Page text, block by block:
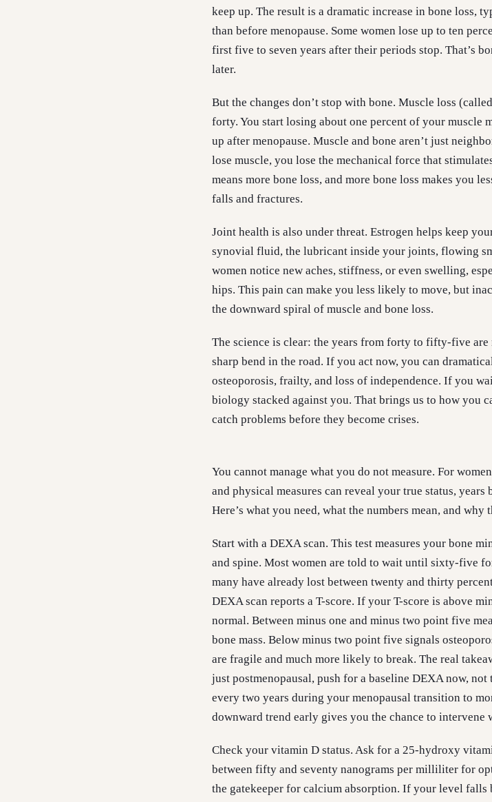
keep up. The result is a dramatic increase in bone loss,
than before menopause. Some women lose up to ten
first five to seven years after their periods stop. That’s
later.
But the changes don’t stop with bone. Muscle loss
forty. You start losing about one percent of your muscle
up after menopause. Muscle and bone aren’t just
lose muscle, you lose the mechanical force that
means more bone loss, and more bone loss makes you
falls and fractures.
Joint health is also under threat. Estrogen helps keep
synovial fluid, the lubricant inside your joints, flowing
women notice new aches, stiffness, or even swelling,
hips. This pain can make you less likely to move, but
the downward spiral of muscle and bone loss.
The science is clear: the years from forty to fifty-five are
sharp bend in the road. If you act now, you can
osteoporosis, frailty, and loss of independence. If you
biology stacked against you. That brings us to how you
catch problems before they become crises.
You cannot manage what you do not measure. For
and physical measures can reveal your true status, years
Here’s what you need, what the numbers mean, and
Start with a DEXA scan. This test measures your bone
and spine. Most women are told to wait until sixty-five
many have already lost between twenty and thirty
DEXA scan reports a T-score. If your T-score is above
normal. Between minus one and minus two point five
bone mass. Below minus two point five signals
are fragile and much more likely to break. The real
just postmenopausal, push for a baseline DEXA now,
every two years during your menopausal transition to
downward trend early gives you the chance to intervene
Check your vitamin D status. Ask for a 25-hydroxy
between fifty and seventy nanograms per milliliter for
the gatekeeper for calcium absorption. If your level falls